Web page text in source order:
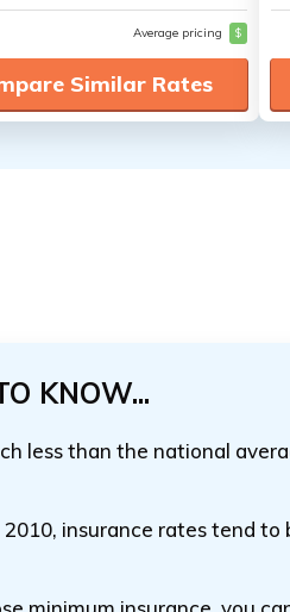
Average pricing $
Similar Rates
KNOW...
less than the national
insurance rates tend to